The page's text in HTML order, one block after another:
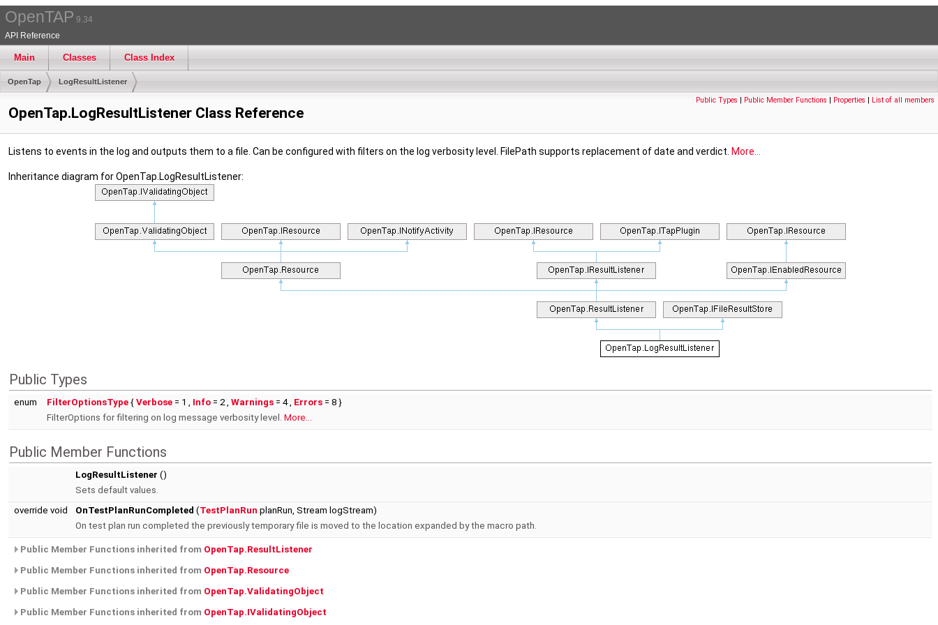
OpenTAP 9.34
API Reference
Main Classes Class Index
OpenTap LogResultListener
Public Types | Public Member Functions | Properties | List of all members
OpenTap.LogResultListener Class Reference
Listens to events in the log and outputs them to a file. Can be configured with filters on the log verbosity level. FilePath supports replacement of date and verdict. More...
Inheritance diagram for OpenTap.LogResultListener:
Public Types
enum FilterOptionsType { Verbose = 1 , Info = 2 , Warnings = 4 , Errors = 8 }
FilterOptions for filtering on log message verbosity level. More...
Public Member Functions
LogResultListener ()
Sets default values.
override void
OnTestPlanRunCompleted (TestPlanRun planRun, Stream logStream)
On test plan run completed the previously temporary file is moved to the location expanded by the macro path.
Public Member Functions inherited from OpenTap.ResultListener
Public Member Functions inherited from OpenTap.Resource
Public Member Functions inherited from OpenTap.ValidatingObject
Public Member Functions inherited from OpenTap.IValidatingObject